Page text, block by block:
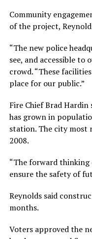
Community
of the project,
“The new police
see, and accessible to
crowd. “These
place for our public.”
Fire Chief Brad
has grown in
station. The city
2008.
“The forward thinking
ensure the safety of
Reynolds said
months.
Voters approved the